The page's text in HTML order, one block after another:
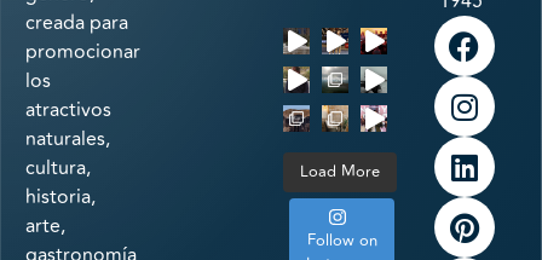
creada para
promocionar
los
atractivos
naturales,
cultura,
historia,
arte,
Load More
Follow on